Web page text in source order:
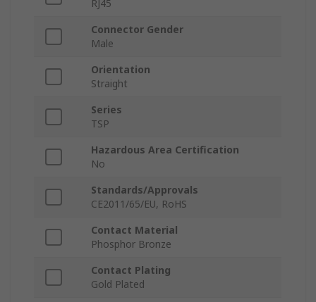
RJ45
Connector Gender
Male
Orientation
Straight
Series
TSP
Hazardous Area Certification
No
Standards/Approvals
CE2011/65/EU, RoHS
Contact Material
Phosphor Bronze
Contact Plating
Gold Plated